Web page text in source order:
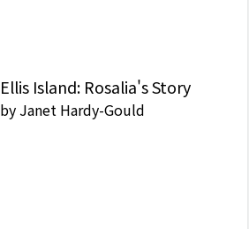
Ellis Island: Rosalia's Story
by Janet Hardy-Gould